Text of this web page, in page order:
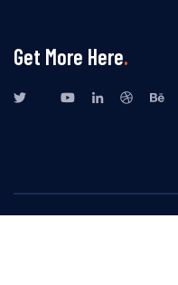
Get More Here